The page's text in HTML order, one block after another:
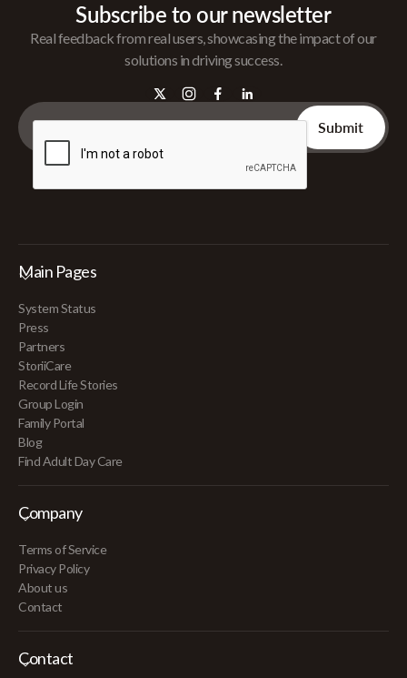
Subscribe to our newsletter
Real feedback from real users, showcasing the impact of our
solutions in driving success.
Main Pages
System Status
Press
Partners
StoriiCare
Record Life Stories
Group Login
Family Portal
Blog
Find Adult Day Care
Company
Terms of Service
Privacy Policy
About us
Contact
Contact